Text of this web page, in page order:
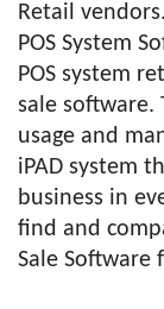
Retail
POS System
POS system
sale
usage and
iPAD system
business in
find and
Sale Software